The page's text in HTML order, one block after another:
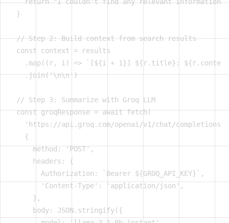
  }
  // Step 2: Build context from search results
  const context = results
.map((r, i) => `[${i + 1}] ${r.title}:
    .join('\n\n')
  // Step 3: Summarize with Groq LLM
  const groqResponse = await fetch(
    'https://api.groq.com/openai/v1/chat/completions',
    {
      method: 'POST',
      headers: {
        Authorization: `Bearer ${GROQ_API_KEY}`,
        'Content-Type': 'application/json',
      },
      body: JSON.stringify({